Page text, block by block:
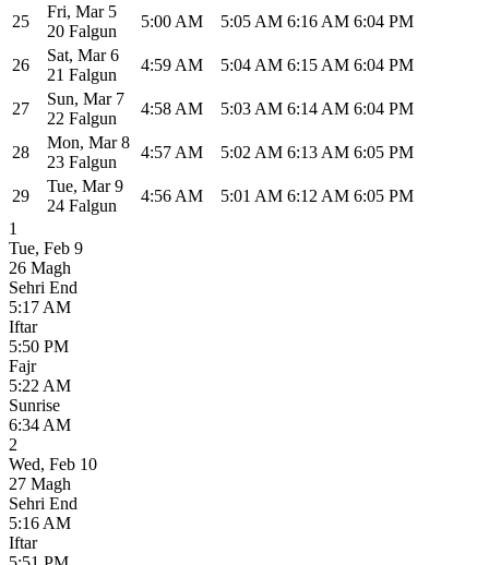
25
Fri, Mar 5
20 Falgun
5:00 AM 5:05 AM 6:16 AM 6:04 PM
26
Sat, Mar 6
21 Falgun
4:59 AM 5:04 AM 6:15 AM 6:04 PM
27
Sun, Mar 7
22 Falgun
4:58 AM 5:03 AM 6:14 AM 6:04 PM
28
Mon, Mar 8
23 Falgun
4:57 AM 5:02 AM 6:13 AM 6:05 PM
29
Tue, Mar 9
24 Falgun
4:56 AM 5:01 AM 6:12 AM 6:05 PM
1
Tue, Feb 9
26 Magh
Sehri End
5:17 AM
Iftar
5:50 PM
Fajr
5:22 AM
Sunrise
6:34 AM
2
Wed, Feb 10
27 Magh
Sehri End
5:16 AM
Iftar